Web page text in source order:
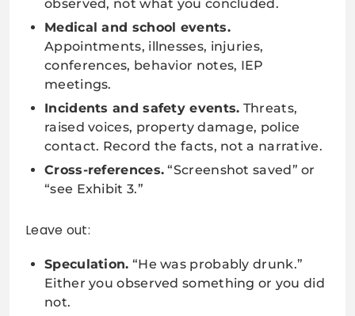
observed, not what you concluded.
Medical and school events.
Appointments, illnesses, injuries,
conferences, behavior notes, IEP
meetings.
Incidents and safety events. Threats,
raised voices, property damage, police
contact. Record the facts, not a narrative.
Cross-references. “Screenshot saved” or
“see Exhibit 3.”
Leave out:
Speculation. “He was probably drunk.”
Either you observed something or you did
not.